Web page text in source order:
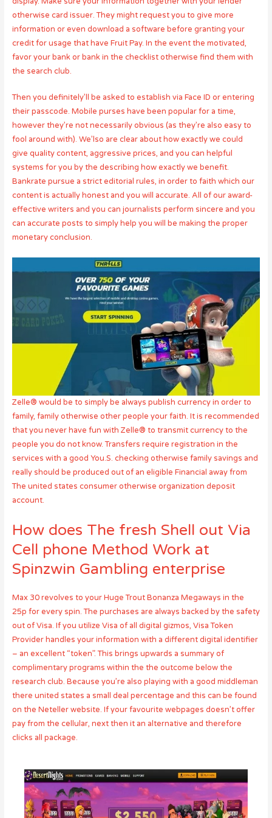
otherwise card issuer. They might request you to give more
information or even download a software before granting your
credit for usage that have Fruit Pay. In the event the motivated,
favor your bank or bank in the checklist otherwise find them with
the search club.
Then you definitely’ll be asked to establish via Face ID or entering
their passcode. Mobile purses have been popular for a time,
however they’re not necessarily obvious (as they’re also easy to
fool around with). We’lso are clear about how exactly we could
give quality content, aggressive prices, and you can helpful
systems for you by the describing how exactly we benefit.
Bankrate pursue a strict editorial rules, in order to faith which our
content is actually honest and you will accurate. All of our award-
effective writers and you can journalists perform sincere and you
can accurate posts to simply help you will be making the proper
monetary conclusion.
Zelle® would be to simply be always publish currency in order to
family, family otherwise other people your faith. It is recommended
that you never have fun with Zelle® to transmit currency to the
people you do not know. Transfers require registration in the
services with a good You.S. checking otherwise family savings and
really should be produced out of an eligible Financial away from
The united states consumer otherwise organization deposit
account.
How does The fresh Shell out Via
Cell phone Method Work at
Spinzwin Gambling enterprise
Max 30 revolves to your Huge Trout Bonanza Megaways in the
25p for every spin. The purchases are always backed by the safety
out of Visa. If you utilize Visa of all digital gizmos, Visa Token
Provider handles your information with a different digital identifier
– an excellent “token”. This brings upwards a summary of
complimentary programs within the the outcome below the
research club. Because you’re also playing with a good middleman
there united states a small deal percentage and this can be found
on the Neteller website. If your favourite webpages doesn’t offer
pay from the cellular, next then it an alternative and therefore
clicks all package.